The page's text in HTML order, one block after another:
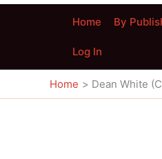
Home By
Log In
Home Dean White